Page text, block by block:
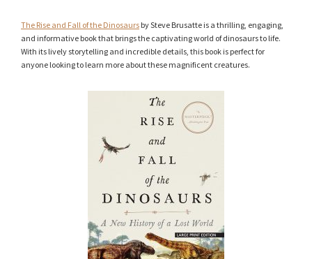
The Rise and Fall of the Dinosaurs by Steve Brusatte is a thrilling, engaging,
and informative book that brings the captivating world of dinosaurs to life.
With its lively storytelling and incredible details, this book is perfect for
anyone looking to learn more about these magnificent creatures.